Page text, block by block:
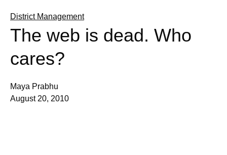
District Management
The web is dead. Who
cares?
Maya Prabhu
August 20, 2010